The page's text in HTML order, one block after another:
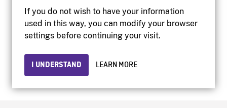
If you do not wish to have your information
used in this way, you can modify your browser
settings before continuing your visit.
I UNDERSTAND LEARN MORE
Accessibility
Institutional website
Privacy
© 2026 National Film Board of Canada